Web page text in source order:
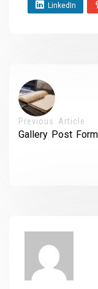
LinkedIn
Previous Article
Gallery Post